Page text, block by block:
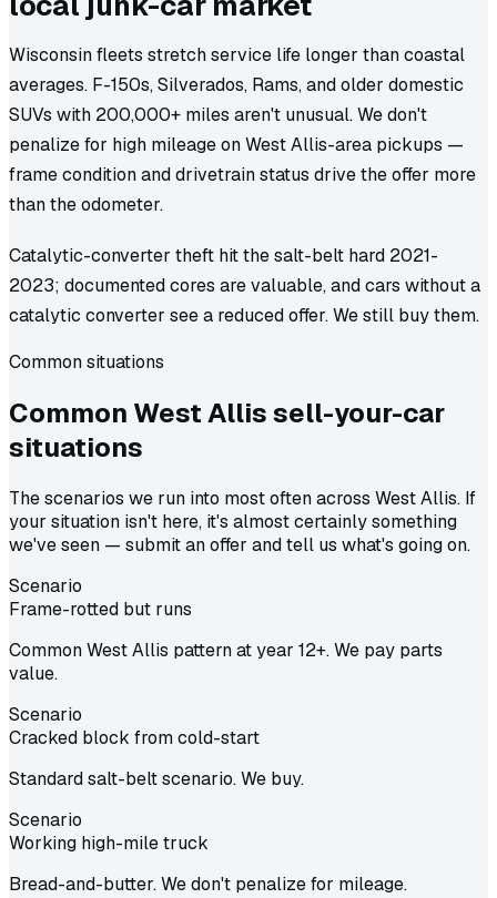
Wisconsin fleets stretch service life longer than coastal
averages. F-150s, Silverados, Rams, and older domestic
SUVs with 200,000+ miles aren't unusual. We don't
penalize for high mileage on West Allis-area pickups —
frame condition and drivetrain status drive the offer more
than the odometer.
Catalytic-converter theft hit the salt-belt hard 2021-
2023; documented cores are valuable, and cars without a
catalytic converter see a reduced offer. We still buy them.
Common situations
Common West Allissell-your-car
situations
The scenarios we run into most often across West Allis. If
your situation isn't here, it's almost certainly something
we've seen — submit an offer and tell us what's going on.
Scenario
Frame-rotted but runs
Common West Allis pattern at year 12+. We pay parts
value.
Scenario
Cracked block from cold-start
Standard salt-belt scenario. We buy.
Scenario
Working high-mile truck
Bread-and-butter. We don't penalize for mileage.